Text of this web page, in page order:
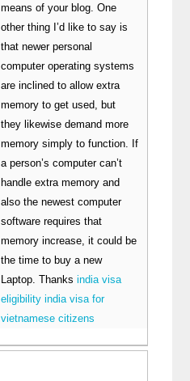
means of your blog. One
other thing I’d like to say is
that newer personal
computer operating systems
are inclined to allow extra
memory to get used, but
they likewise demand more
memory simply to function. If
a person’s computer can’t
handle extra memory and
also the newest computer
software requires that
memory increase, it could be
the time to buy a new
Laptop. Thanksindia visa
eligibility india visa for
vietnamese citizens